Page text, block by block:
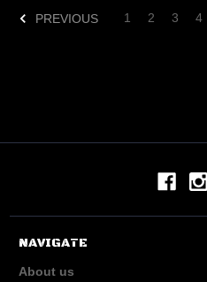
PREVIOUS 1 2 3 4
NAVIGATE
About us